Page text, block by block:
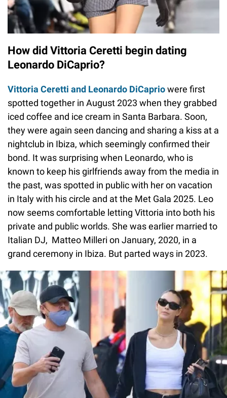
How did Vittoria Ceretti begin dating
Leonardo DiCaprio?
Vittoria Ceretti and Leonardo DiCapriowere first
spotted together in August 2023 when they grabbed
iced coffee and ice cream in Santa Barbara. Soon,
they were again seen dancing and sharing a kiss at a
nightclub in Ibiza, which seemingly confirmed their
bond. It was surprising when Leonardo, who is
known to keep his girlfriends away from the media in
the past, was spotted in public with her on vacation
in Italy with his circle and at the Met Gala 2025. Leo
now seems comfortable letting Vittoria into both his
private and public worlds. She was earlier married to
Italian DJ, Matteo Milleri on January, 2020, in a
grand ceremony in Ibiza. But parted ways in 2023.